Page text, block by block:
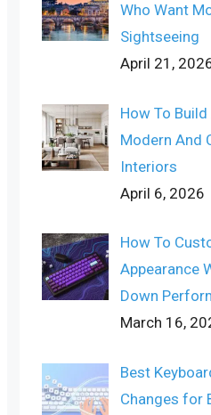
Who Want
Sightseeing
April 21,
How To
Modern And
Interiors
April 6, 2026
How To
Appearance
Down
March 16,
Best
Changes for